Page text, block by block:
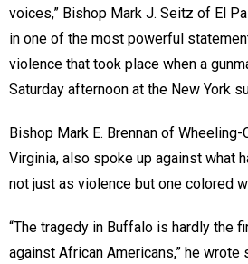
voices,” Bishop Mark J. Seitz of El
in one of the most powerful
violence that took place when a
Saturday afternoon at the New York
Bishop Mark E. Brennan of
Virginia, also spoke up against what
not just as violence but one colored
“The tragedy in Buffalo is hardly the
against African Americans,” he wrote